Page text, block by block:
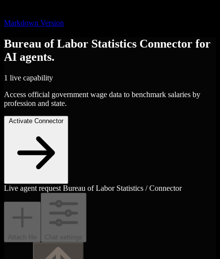
Markdown Version
Bureau of Labor Statistics Connector for
AI agents.
1 live capability
Access official government wage data to benchmark salaries by
profession and state.
Activate Connector
Live agent request Bureau of Labor Statistics / Connector
Attach file Chat settings